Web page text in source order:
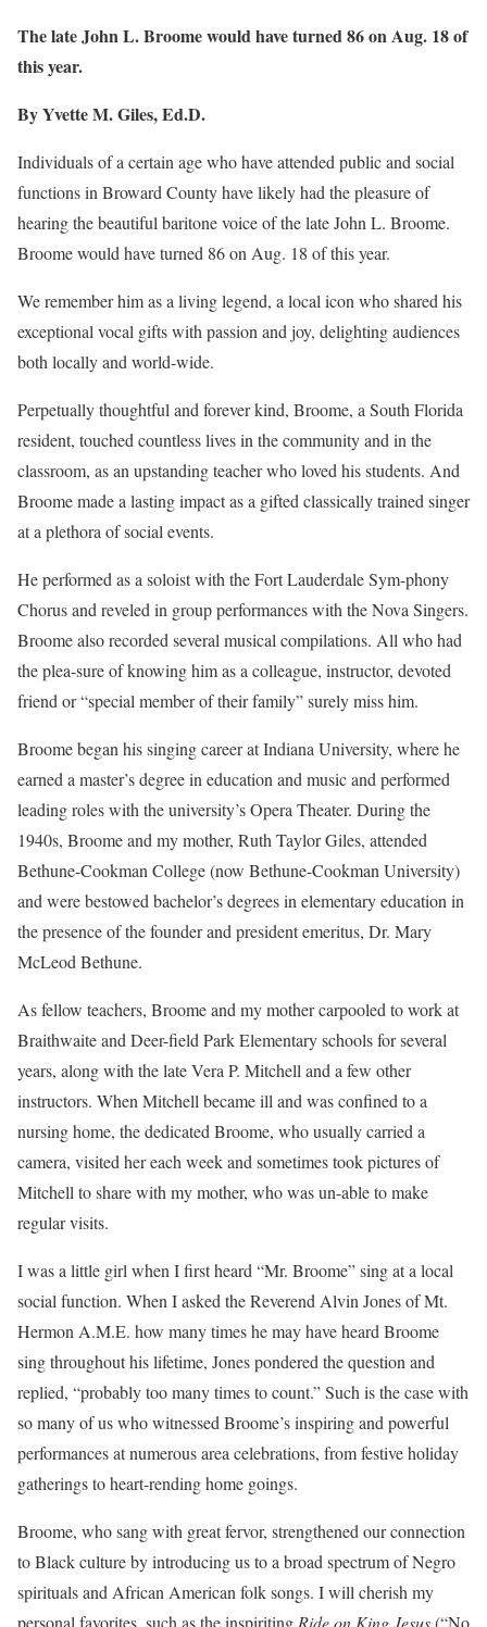
The late John L. Broome would have turned 86 on Aug. 18 of
this year.
By Yvette M. Giles, Ed.D.
Individuals of a certain age who have attended public and social
functions in Broward County have likely had the pleasure of
hearing the beautiful baritone voice of the late John L. Broome.
Broome would have turned 86 on Aug. 18 of this year.
We remember him as a living legend, a local icon who shared his
exceptional vocal gifts with passion and joy, delighting audiences
both locally and world-wide.
Perpetually thoughtful and forever kind, Broome, a South Florida
resident, touched countless lives in the community and in the
classroom, as an upstanding teacher who loved his students. And
Broome made a lasting impact as a gifted classically trained singer
at a plethora of social events.
He performed as a soloist with the Fort Lauderdale Sym-phony
Chorus and reveled in group performances with the Nova Singers.
Broome also recorded several musical compilations. All who had
the plea-sure of knowing him as a colleague, instructor, devoted
friend or “special member of their family” surely miss him.
Broome began his singing career at Indiana University, where he
earned a master’s degree in education and music and performed
leading roles with the university’s Opera Theater. During the
1940s, Broome and my mother, Ruth Taylor Giles, attended
Bethune-Cookman College (now Bethune-Cookman University)
and were bestowed bachelor’s degrees in elementary education in
the presence of the founder and president emeritus, Dr. Mary
McLeod Bethune.
As fellow teachers, Broome and my mother carpooled to work at
Braithwaite and Deer-field Park Elementary schools for several
years, along with the late Vera P. Mitchell and a few other
instructors. When Mitchell became ill and was confined to a
nursing home, the dedicated Broome, who usually carried a
camera, visited her each week and sometimes took pictures of
Mitchell to share with my mother, who was un-able to make
regular visits.
I was a little girl when I first heard “Mr. Broome” sing at a local
social function. When I asked the Reverend Alvin Jones of Mt.
Hermon A.M.E. how many times he may have heard Broome
sing throughout his lifetime, Jones pondered the question and
replied, “probably too many times to count.” Such is the case with
so many of us who witnessed Broome’s inspiring and powerful
performances at numerous area celebrations, from festive holiday
gatherings to heart-rending home goings.
Broome, who sang with great fervor, strengthened our connection
to Black culture by introducing us to a broad spectrum of Negro
spirituals and African American folk songs. I will cherish my
personal favorites, such as the inspiriting Ride on King Jesus(“No